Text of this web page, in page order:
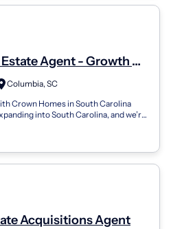
Agent - Growth &
Columbia, SC
Crown Homes in South Carolina
into South Carolina, and we’re
Acquisitions Agent